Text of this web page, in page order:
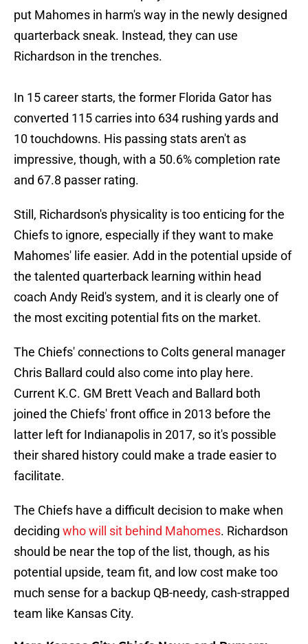
put Mahomes in harm's way in the newly designed
quarterback sneak. Instead, they can use
Richardson in the trenches.
In 15 career starts, the former Florida Gator has
converted 115 carries into 634 rushing yards and
10 touchdowns. His passing stats aren't as
impressive, though, with a 50.6% completion rate
and 67.8 passer rating.
Still, Richardson's physicality is too enticing for the
Chiefs to ignore, especially if they want to make
Mahomes' life easier. Add in the potential upside of
the talented quarterback learning within head
coach Andy Reid's system, and it is clearly one of
the most exciting potential fits on the market.
The Chiefs' connections to Colts general manager
Chris Ballard could also come into play here.
Current K.C. GM Brett Veach and Ballard both
joined the Chiefs' front office in 2013 before the
latter left for Indianapolis in 2017, so it's possible
their shared history could make a trade easier to
facilitate.
The Chiefs have a difficult decision to make when
deciding who will sit behind Mahomes. Richardson
should be near the top of the list, though, as his
potential upside, team fit, and low cost make too
much sense for a backup QB-needy, cash-strapped
team like Kansas City.